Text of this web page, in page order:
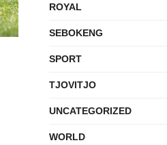
ROYAL
SEBOKENG
SPORT
TJOVITJO
UNCATEGORIZED
WORLD